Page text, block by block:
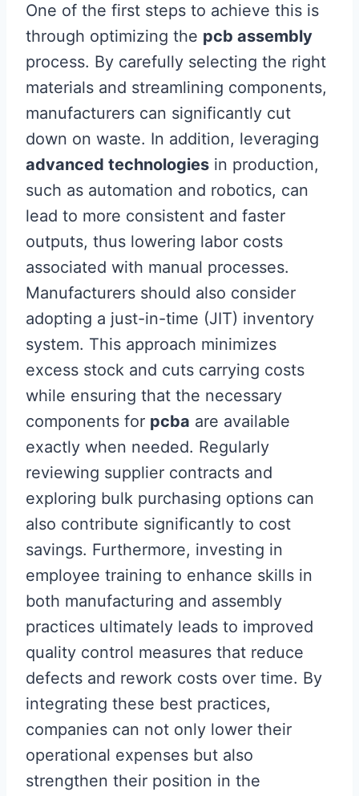
One of the first steps to achieve this is
through optimizing the pcb assembly
process. By carefully selecting the right
materials and streamlining components,
manufacturers can significantly cut
down on waste. In addition, leveraging
advanced technologies in production,
such as automation and robotics, can
lead to more consistent and faster
outputs, thus lowering labor costs
associated with manual processes.
Manufacturers should also consider
adopting a just-in-time (JIT) inventory
system. This approach minimizes
excess stock and cuts carrying costs
while ensuring that the necessary
components for pcba are available
exactly when needed. Regularly
reviewing supplier contracts and
exploring bulk purchasing options can
also contribute significantly to cost
savings. Furthermore, investing in
employee training to enhance skills in
both manufacturing and assembly
practices ultimately leads to improved
quality control measures that reduce
defects and rework costs over time. By
integrating these best practices,
companies can not only lower their
operational expenses but also
strengthen their position in the